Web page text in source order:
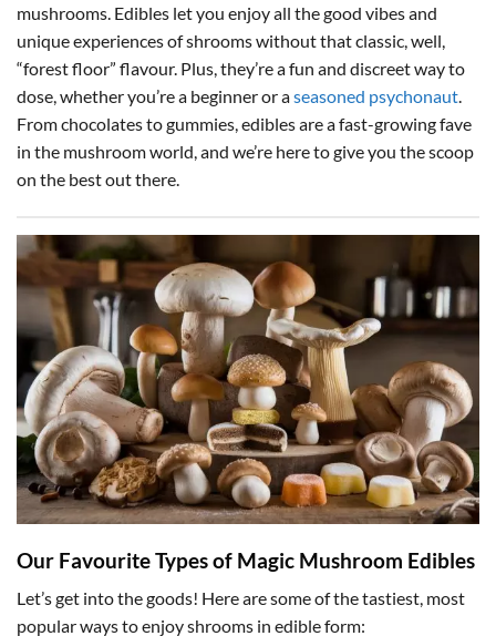
mushrooms. Edibles let you enjoy all the good vibes and
unique experiences of shrooms without that classic, well,
“forest floor” flavour. Plus, they’re a fun and discreet way to
dose, whether you’re a beginner or aseasoned psychonaut.
From chocolates to gummies, edibles are a fast-growing fave
in the mushroom world, and we’re here to give you the scoop
on the best out there.
Our Favourite Types of Magic Mushroom Edibles
Let’s get into the goods! Here are some of the tastiest, most
popular ways to enjoy shrooms in edible form: